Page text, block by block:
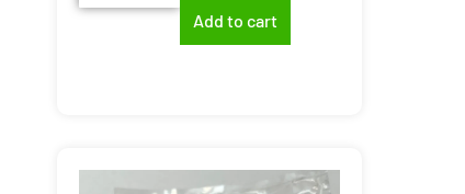
Add to cart